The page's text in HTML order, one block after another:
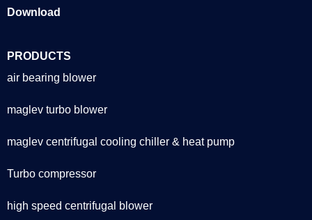
Download
PRODUCTS
air bearing blower
maglev turbo blower
maglev centrifugal cooling chiller & heat pump
Turbo compressor
high speed centrifugal blower